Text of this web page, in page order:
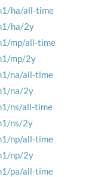
ha/all-time
ha/2y
mp/all-time
mp/2y
na/all-time
na/2y
ns/all-time
ns/2y
np/all-time
np/2y
pa/all-time